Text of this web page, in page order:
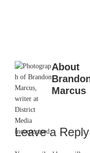
About
Marcus
Reader
Interactions
Leave a Reply